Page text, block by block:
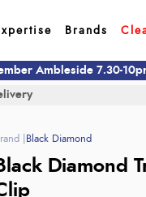
Brands
Ambleside 7.30-
Black Diamond
Diamond